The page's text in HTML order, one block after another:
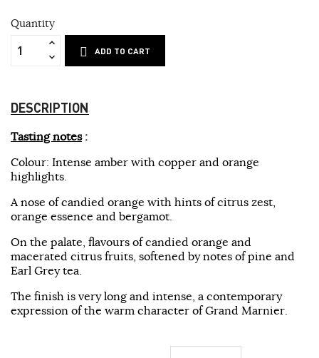
Quantity
ADD TO CART
DESCRIPTION
Tasting notes:
Colour: Intense amber with copper and orange
highlights.
A nose of candied orange with hints of citrus zest,
orange essence and bergamot.
On the palate, flavours of candied orange and
macerated citrus fruits, softened by notes of pine and
Earl Grey tea.
The finish is very long and intense, a contemporary
expression of the warm character of Grand Marnier.